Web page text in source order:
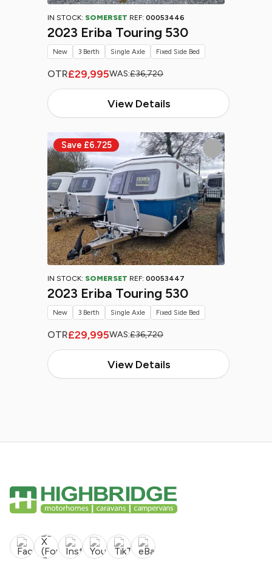
IN STOCK: SOMERSET REF: 00053446
2023 Eriba Touring 530
OTR£29,995WAS:£36,720
View Details
New 3 Berth Single Axle Fixed Side Bed
IN STOCK: SOMERSET REF: 00053447
2023 Eriba Touring 530
OTR£29,995WAS:£36,720
View Details
New 3 Berth Single Axle Fixed Side Bed